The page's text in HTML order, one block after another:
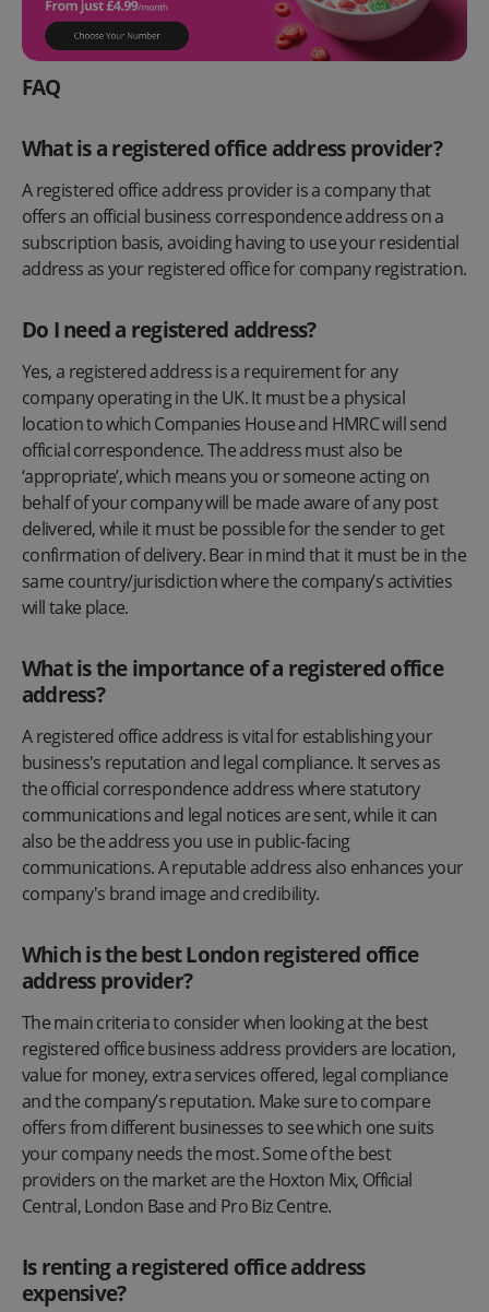
FAQ
What is a registered office address provider?
A registered office address provider is a company that
offers an official business correspondence address on a
subscription basis, avoiding having to use your residential
address as your registered office for company registration.
Do I need a registered address?
Yes, a registered address is a requirement for any
company operating in the UK. It must be a physical
location to which Companies House and HMRC will send
official correspondence. The address must also be
‘appropriate’, which means you or someone acting on
behalf of your company will be made aware of any post
delivered, while it must be possible for the sender to get
confirmation of delivery. Bear in mind that it must be in the
same country/jurisdiction where the company’s activities
will take place.
What is the importance of a registered office
address?
A registered office address is vital for establishing your
business's reputation and legal compliance. It serves as
the official correspondence address where statutory
communications and legal notices are sent, while it can
also be the address you use in public-facing
communications. A reputable address also enhances your
company's brand image and credibility.
Which is the best London registered office
address provider?
The main criteria to consider when looking at the best
registered office business address providers are location,
value for money, extra services offered, legal compliance
and the company’s reputation. Make sure to compare
offers from different businesses to see which one suits
your company needs the most. Some of the best
providers on the market are the Hoxton Mix, Official
Central, London Base and Pro Biz Centre.
Is renting a registered office address
expensive?